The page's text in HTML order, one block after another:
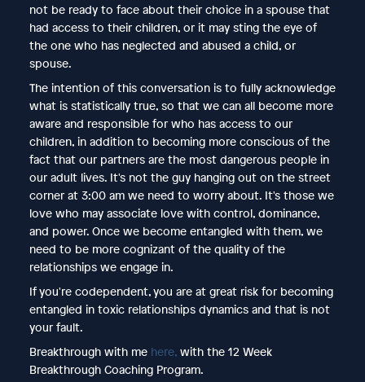
not be ready to face about their choice in a spouse that
had access to their children, or it may sting the eye of
the one who has neglected and abused a child, or
spouse.
The intention of this conversation is to fully acknowledge
what is statistically true, so that we can all become more
aware and responsible for who has access to our
children, in addition to becoming more conscious of the
fact that our partners are the most dangerous people in
our adult lives. It's not the guy hanging out on the street
corner at 3:00 am we need to worry about. It's those we
love who may associate love with control, dominance,
and power. Once we become entangled with them, we
need to be more cognizant of the quality of the
relationships we engage in.
If you're codependent, you are at great risk for becoming
entangled in toxic relationships dynamics and that is not
your fault.
Breakthrough with me here,with the 12 Week
Breakthrough Coaching Program.